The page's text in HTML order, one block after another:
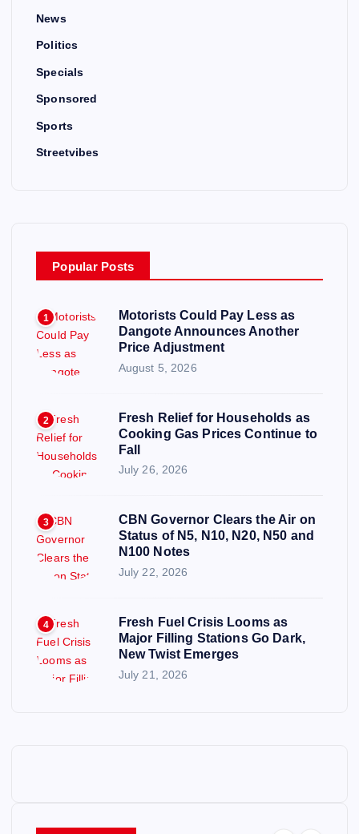
News
Politics
Specials
Sponsored
Sports
Streetvibes
Popular Posts
1
Motorists Could Pay Less as
Dangote Announces Another
Price Adjustment
August 5, 2026
2
Fresh Relief for Households as
Cooking Gas Prices Continue to
Fall
July 26, 2026
3
CBN Governor Clears the Air on
Status of N5, N10, N20, N50 and
N100 Notes
July 22, 2026
4
Fresh Fuel Crisis Looms as
Major Filling Stations Go Dark,
New Twist Emerges
July 21, 2026